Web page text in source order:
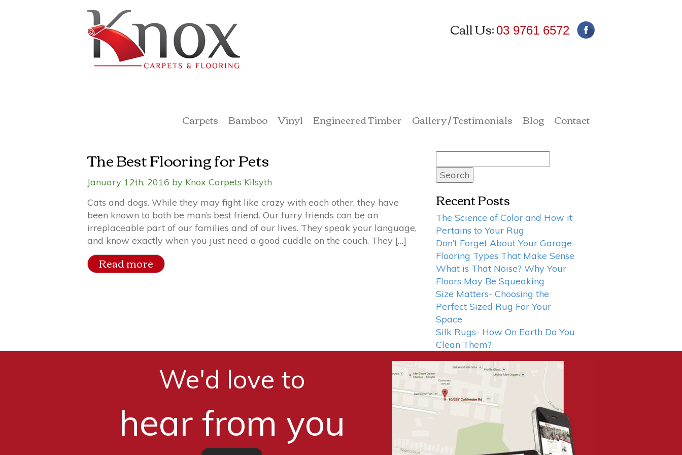
Call Us: 03 9761 6572
Carpets Bamboo Vinyl Engineered Timber Gallery / Testimonials Blog Contact
The Best Flooring for Pets
January 12th, 2016 by Knox Carpets Kilsyth
Cats and dogs. While they may fight like crazy with each other, they have
been known to both be man’s best friend. Our furry friends can be an
irreplaceable part of our families and of our lives. They speak your language,
and know exactly when you just need a good cuddle on the couch. They […]
Read more
for:
Recent Posts
The Science of Color and How it
Pertains to Your Rug
Don’t Forget About Your Garage-
Flooring Types That Make Sense
What is That Noise? Why Your
Floors May Be Squeaking
Size Matters- Choosing the
Perfect Sized Rug For Your
Space
Silk Rugs- How On Earth Do You
Clean Them?
We'd love to
hear from you